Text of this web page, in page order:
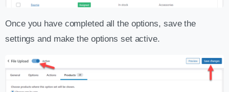
Once you have completed all the options, save the
settings and make the options set active.